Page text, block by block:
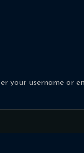
your username or